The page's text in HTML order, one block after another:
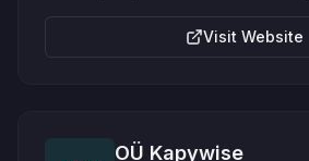
Visit Website
OÜ Kapywise